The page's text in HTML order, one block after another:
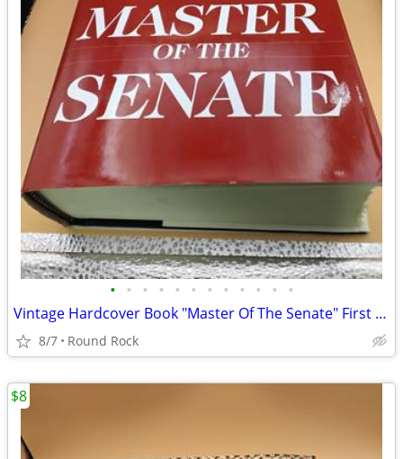
• • • • • • • • • • • •
Vintage Hardcover Book "Master Of The Senate" First Edition By Robert A. Caro $1
8/7 Round Rock
$8